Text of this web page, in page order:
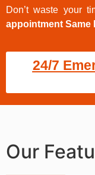
Don’t waste your
appointment Same
24/7
Our